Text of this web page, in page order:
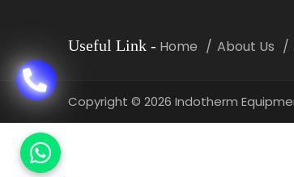
Useful Link - Home About Us
Copyright © 2026 Indotherm